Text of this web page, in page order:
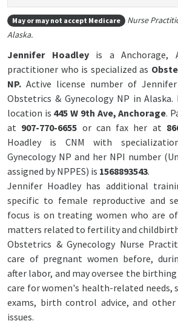
May or may not accept Medicare Nurse
Alaska.
Jennifer Hoadleyis a Anchorage,
practitioner who is specialized as
NP. Active license number of
Obstetrics & Gynecology NP in
location is 445 W 9th Ave, Anchorage.
at 907-770-6655 or can fax her at
Hoadley is CNM with
Gynecology NP and her NPI number
assigned by NPPES) is 1568893543.
Jennifer Hoadley has additional
specific to female reproductive and
focus is on treating women who are
matters related to fertility and
Obstetrics & Gynecology Nurse
care of pregnant women before,
after labor, and may oversee the birthing
care for women's health-related needs,
exams, birth control advice, and
issues.